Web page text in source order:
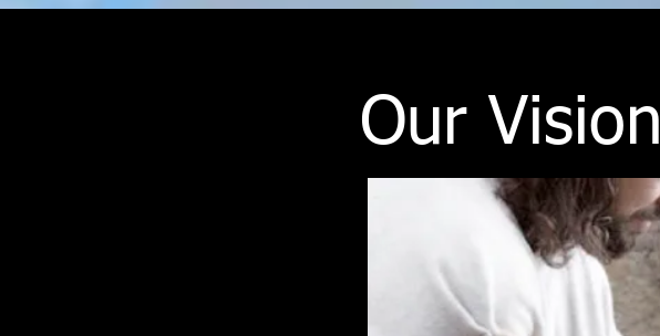
Our Vision